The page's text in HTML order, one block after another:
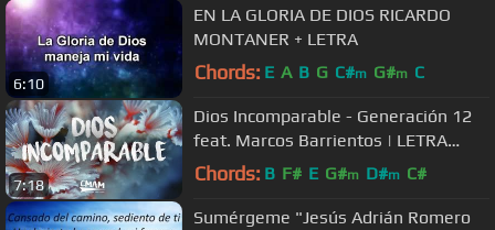
6:10
EN LA GLORIA DE DIOS RICARDO
MONTANER + LETRA
Chords: E A B G C#m G#m C
7:18
Dios Incomparable - Generación 12
feat. Marcos Barrientos | LETRA
#JuevesRetro
Chords: B F# E G#m D#m C#
Sumérgeme "Jesús Adrián Romero